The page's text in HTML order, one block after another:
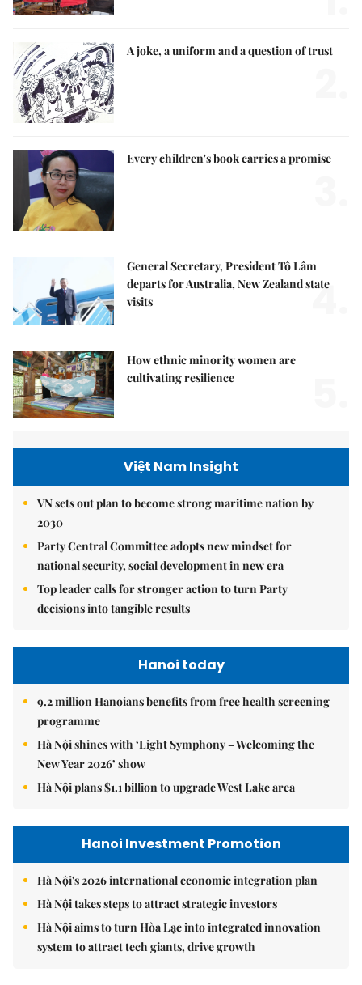
A joke, a uniform and a question of trust
Every children's book carries a promise
General Secretary, President Tô Lâm
departs for Australia, New Zealand state
visits
4.
How ethnic minority women are
cultivating resilience
Việt Nam Insight
VN sets out plan to become strong maritime nation by
2030
Party Central Committee adopts new mindset for
national security, social development in new era
Top leader calls for stronger action to turn Party
decisions into tangible results
Hanoi today
9.2 million Hanoians benefits from free health screening
programme
Hà Nội shines with ‘Light Symphony – Welcoming the
New Year 2026’ show
Hà Nội plans $1.1 billion to upgrade West Lake area
Hanoi Investment Promotion
Hà Nội's 2026 international economic integration plan
Hà Nội takes steps to attract strategic investors
Hà Nội aims to turn Hòa Lạc into integrated innovation
system to attract tech giants, drive growth